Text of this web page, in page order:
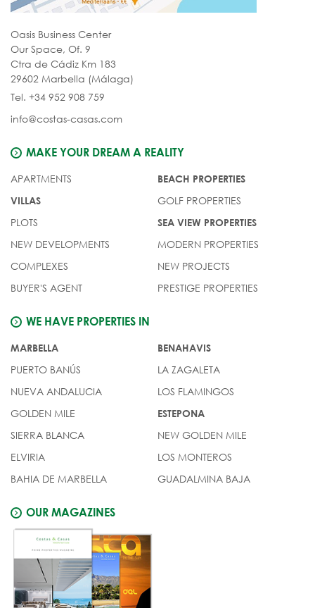
Oasis Business Center
Our Space, Of. 9
Ctra de Cádiz Km 183
29602 Marbella (Málaga)
Tel. +34 952 908 759
info@costas-casas.com
MAKE YOUR DREAM A REALITY
APARTMENTS
VILLAS
PLOTS
NEW DEVELOPMENTS
COMPLEXES
BUYER'S AGENT
BEACH PROPERTIES
GOLF PROPERTIES
SEA VIEW PROPERTIES
MODERN PROPERTIES
NEW PROJECTS
PRESTIGE PROPERTIES
WE HAVE PROPERTIES IN
MARBELLA
PUERTO BANÚS
NUEVA ANDALUCIA
GOLDEN MILE
SIERRA BLANCA
ELVIRIA
BAHIA DE MARBELLA
BENAHAVIS
LA ZAGALETA
LOS FLAMINGOS
ESTEPONA
NEW GOLDEN MILE
LOS MONTEROS
GUADALMINA BAJA
OUR MAGAZINES